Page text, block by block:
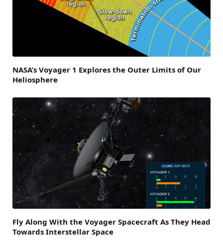
NASA’s Voyager 1 Explores the Outer Limits of Our
Heliosphere
Fly Along With the Voyager Spacecraft As They Head
Towards Interstellar Space